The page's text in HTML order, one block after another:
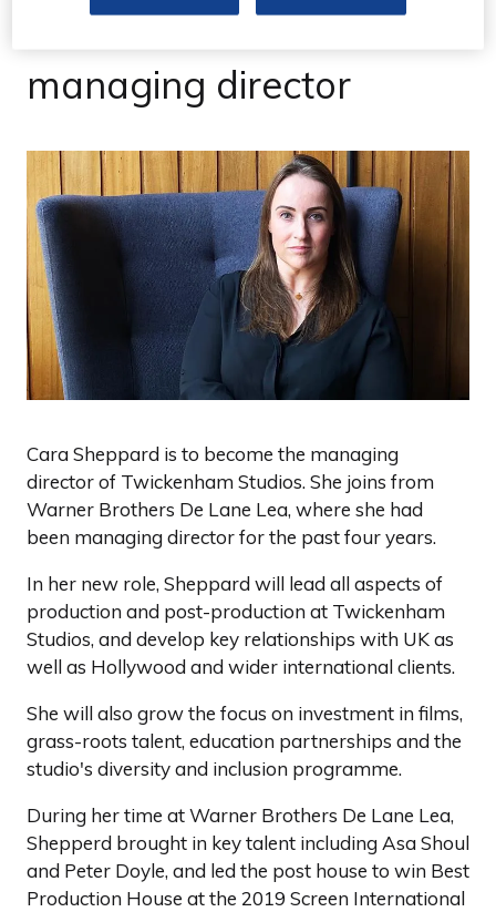
managing director
Cara Sheppard is to become the managing
director of Twickenham Studios. She joins from
Warner Brothers De Lane Lea, where she had
been managing director for the past four years.
In her new role, Sheppard will lead all aspects of
production and post-production at Twickenham
Studios, and develop key relationships with UK as
well as Hollywood and wider international clients.
She will also grow the focus on investment in films,
grass-roots talent, education partnerships and the
studio's diversity and inclusion programme.
During her time at Warner Brothers De Lane Lea,
Shepperd brought in key talent including Asa Shoul
and Peter Doyle, and led the post house to win Best
Production House at the 2019 Screen International